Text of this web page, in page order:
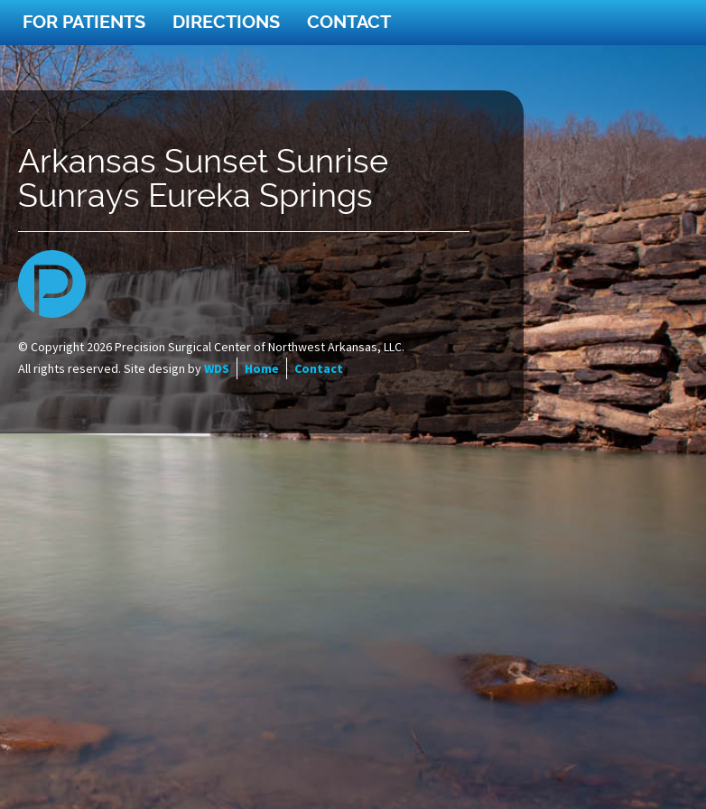
FOR PATIENTS DIRECTIONS CONTACT
Arkansas Sunset Sunrise
Sunrays Eureka Springs
© Copyright 2026 Precision Surgical Center of Northwest Arkansas, LLC.
All rights reserved. Site design byWDS Home Contact